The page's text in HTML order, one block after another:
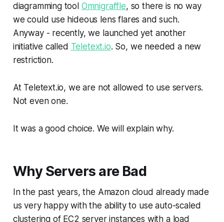
diagramming tool Omnigraffle, so there is no way
we could use hideous lens flares and such.
Anyway - recently, we launched yet another
initiative called Teletext.io. So, we needed a new
restriction.
At Teletext.io, we are not allowed to use servers.
Not even one.
It was a good choice. We will explain why.
Why Servers are Bad
In the past years, the Amazon cloud already made
us very happy with the ability to use auto-scaled
clustering of EC2 server instances with a load